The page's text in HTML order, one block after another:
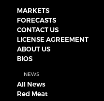
MARKETS
FORECASTS
CONTACT US
LICENSE AGREEMENT
ABOUT US
BIOS
NEWS
All News
Red Meat